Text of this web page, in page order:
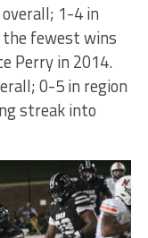
1-4 in
the fewest wins
Perry in 2014.
0-5 in region
streak into